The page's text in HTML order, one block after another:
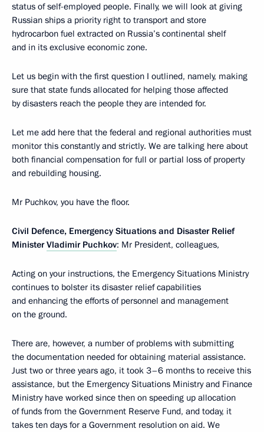
status of self-employed people. Finally, we will look at giving
Russian ships a priority right to transport and store
hydrocarbon fuel extracted on Russia’s continental shelf
and in its exclusive economic zone.
Let us begin with the first question I outlined, namely, making
sure that state funds allocated for helping those affected
by disasters reach the people they are intended for.
Let me add here that the federal and regional authorities must
monitor this constantly and strictly. We are talking here about
both financial compensation for full or partial loss of property
and rebuilding housing.
Mr Puchkov, you have the floor.
Civil Defence, Emergency Situations and Disaster Relief
MinisterVladimir Puchkov: Mr President, colleagues,
Acting on your instructions, the Emergency Situations Ministry
continues to bolster its disaster relief capabilities
and enhancing the efforts of personnel and management
on the ground.
There are, however, a number of problems with submitting
the documentation needed for obtaining material assistance.
Just two or three years ago, it took 3–6 months to receive this
assistance, but the Emergency Situations Ministry and Finance
Ministry have worked since then on speeding up allocation
of funds from the Government Reserve Fund, and today, it
takes ten days for a Government resolution on aid. We